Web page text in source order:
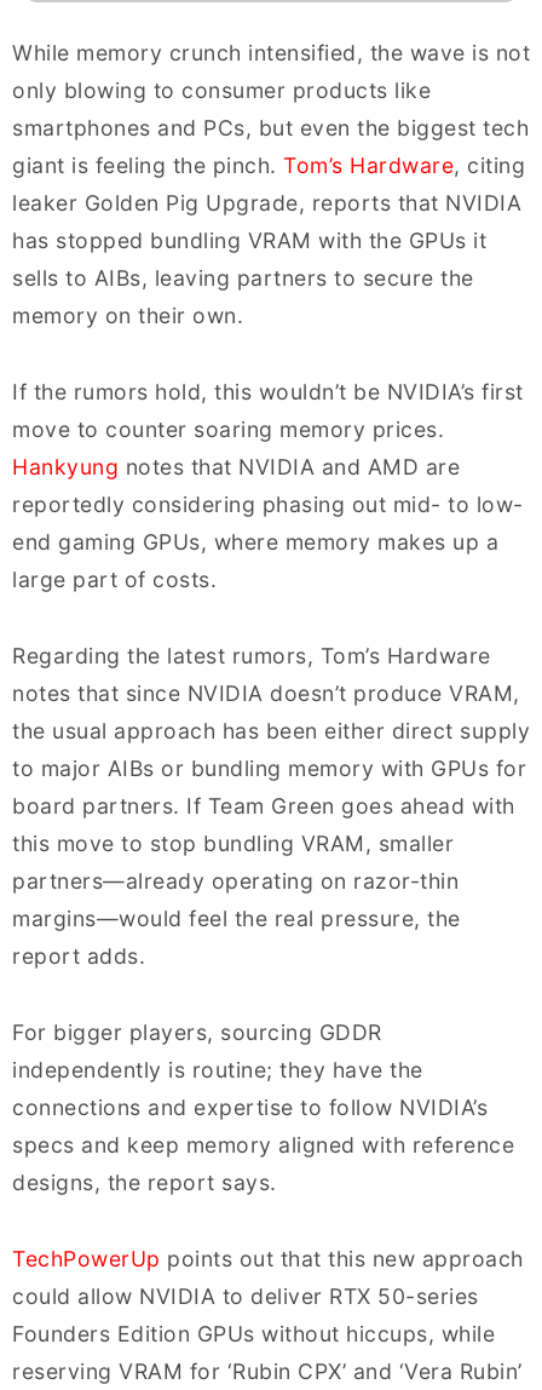
While memory crunch intensified, the wave is not
only blowing to consumer products like
smartphones and PCs, but even the biggest tech
giant is feeling the pinch. Tom’s Hardware, citing
leaker Golden Pig Upgrade, reports that NVIDIA
has stopped bundling VRAM with the GPUs it
sells to AIBs, leaving partners to secure the
memory on their own.
If the rumors hold, this wouldn’t be NVIDIA’s first
move to counter soaring memory prices.
Hankyung notes that NVIDIA and AMD are
reportedly considering phasing out mid- to low-
end gaming GPUs, where memory makes up a
large part of costs.
Regarding the latest rumors, Tom’s Hardware
notes that since NVIDIA doesn’t produce VRAM,
the usual approach has been either direct supply
to major AIBs or bundling memory with GPUs for
board partners. If Team Green goes ahead with
this move to stop bundling VRAM, smaller
partners—already operating on razor-thin
margins—would feel the real pressure, the
report adds.
For bigger players, sourcing GDDR
independently is routine; they have the
connections and expertise to follow NVIDIA’s
specs and keep memory aligned with reference
designs, the report says.
TechPowerUp points out that this new approach
could allow NVIDIA to deliver RTX 50-series
Founders Edition GPUs without hiccups, while
reserving VRAM for ‘Rubin CPX’ and ‘Vera Rubin’